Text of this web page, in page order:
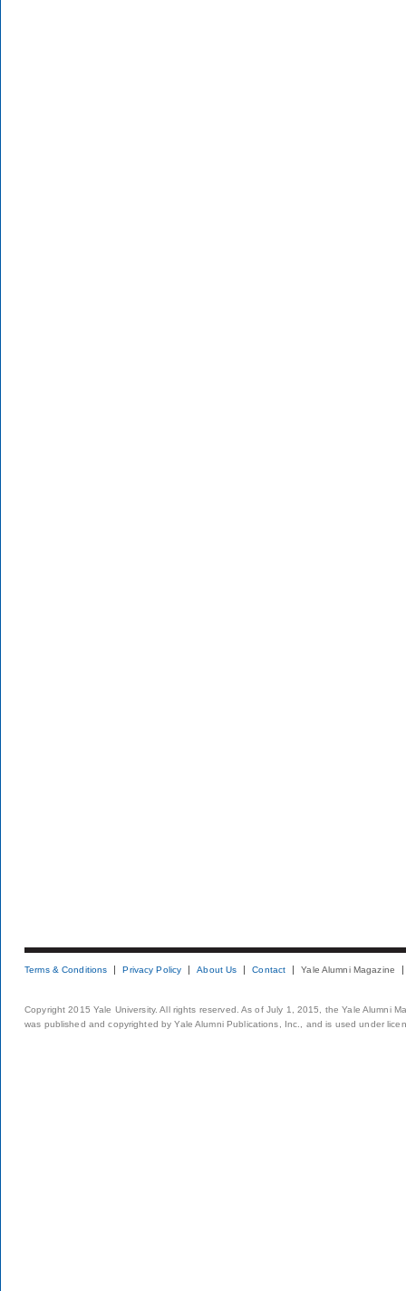
Terms & Conditions Privacy Policy About Us Contact Yale Alumni Magazine
Copyright 2015 Yale University. All rights reserved. As of July 1, 2015, the Yale Alumni
was published and copyrighted by Yale Alumni Publications, Inc., and is used under